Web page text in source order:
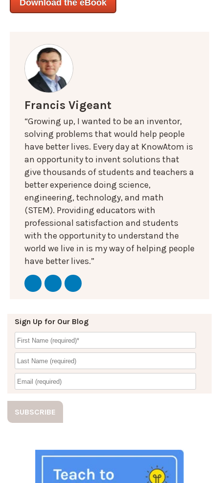
Download the eBook
Francis Vigeant
“Growing up, I wanted to be an inventor,
solving problems that would help people
have better lives. Every day at KnowAtom is
an opportunity to invent solutions that
give thousands of students and teachers a
better experience doing science,
engineering, technology, and math
(STEM). Providing educators with
professional satisfaction and students
with the opportunity to understand the
world we live in is my way of helping people
have better lives.”
Sign Up for Our Blog